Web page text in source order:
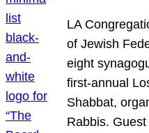
LA
of Jewish
eight
first-annual
Shabbat,
Rabbis.